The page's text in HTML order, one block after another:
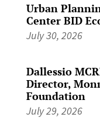
Urban
Center BID
July 30, 2026
Dallessio
Director,
Foundation
July 29, 2026